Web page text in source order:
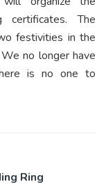
certificates. The
festivities in the
no longer have
is no one to
Ring